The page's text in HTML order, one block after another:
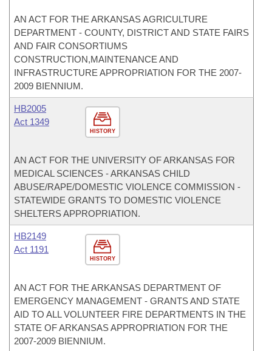
AN ACT FOR THE ARKANSAS AGRICULTURE
DEPARTMENT - COUNTY, DISTRICT AND STATE FAIRS
AND FAIR CONSORTIUMS
CONSTRUCTION,MAINTENANCE AND
INFRASTRUCTURE APPROPRIATION FOR THE 2007-
2009 BIENNIUM.
HISTORY
HB2005
Act 1349
AN ACT FOR THE UNIVERSITY OF ARKANSAS FOR
MEDICAL SCIENCES - ARKANSAS CHILD
ABUSE/RAPE/DOMESTIC VIOLENCE COMMISSION -
STATEWIDE GRANTS TO DOMESTIC VIOLENCE
SHELTERS APPROPRIATION.
HISTORY
HB2149
Act 1191
AN ACT FOR THE ARKANSAS DEPARTMENT OF
EMERGENCY MANAGEMENT - GRANTS AND STATE
AID TO ALL VOLUNTEER FIRE DEPARTMENTS IN THE
STATE OF ARKANSAS APPROPRIATION FOR THE
2007-2009 BIENNIUM.